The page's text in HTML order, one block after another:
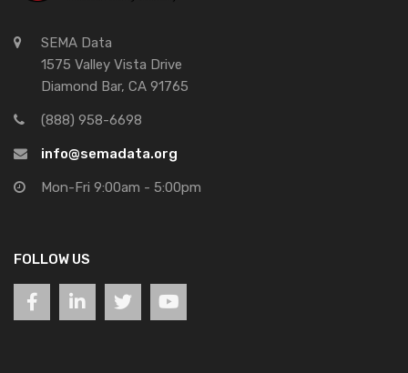
SEMA Data
1575 Valley Vista Drive
Diamond Bar, CA 91765
(888) 958-6698
info@semadata.org
Mon-Fri 9:00am - 5:00pm
FOLLOW US